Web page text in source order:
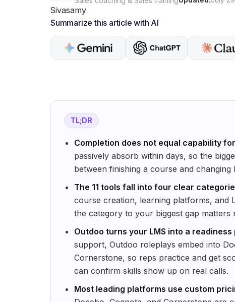
Summarize this article with AI
TL;DR
Completion does not equal capability for
passively absorb within days, so the
between finishing a course and
The 11 tools fall into four clear
course creation, learning platforms, and
the category to your biggest gap
Outdoo turns your LMS into a
support, Outdoo roleplays embed into
Cornerstone, so reps practice and get
can confirm skills show up on real calls.
Most leading platforms use custom